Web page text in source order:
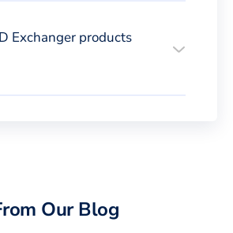
Exchanger products
Our Blog